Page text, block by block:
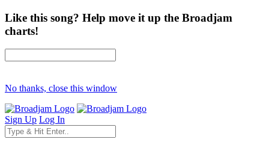
Like this song? Help move it up the Broadjam
charts!
No thanks, close this window
Sign Up Log In